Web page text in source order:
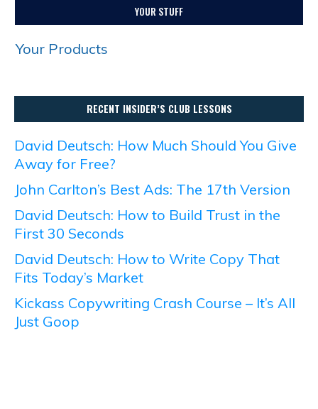
YOUR STUFF
Your Products
RECENT INSIDER’S CLUB LESSONS
David Deutsch: How Much Should You Give
Away for Free?
John Carlton’s Best Ads: The 17th Version
David Deutsch: How to Build Trust in the
First 30 Seconds
David Deutsch: How to Write Copy That
Fits Today’s Market
Kickass Copywriting Crash Course – It’s All
Just Goop